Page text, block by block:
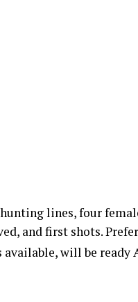
lines, four
and first shots.
available, will be ready